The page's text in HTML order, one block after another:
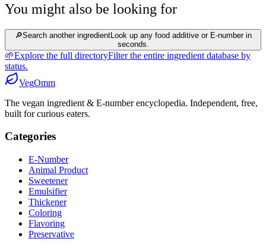
You might also be looking for
🔎Search another ingredientLook up any food additive or E-number in
seconds.
🌱Explore the full directoryFilter the entire ingredient database by
status.
VegOmm
The vegan ingredient & E-number encyclopedia. Independent, free,
built for curious eaters.
Categories
E-Number
Animal Product
Sweetener
Emulsifier
Thickener
Coloring
Flavoring
Preservative